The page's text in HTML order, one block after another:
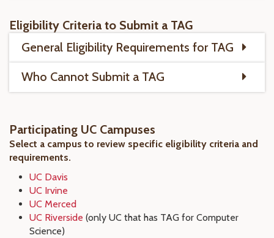
Eligibility Criteria to Submit a TAG
General Eligibility Requirements for TAG
Who Cannot Submit a TAG
Participating UC Campuses
Select a campus to review specific eligibility criteria and
requirements.
UC Davis
UC Irvine
UC Merced
UC Riverside (only UC that has TAG for Computer
Science)